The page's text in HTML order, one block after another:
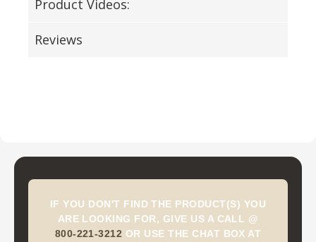
Product Videos:
Reviews
IF YOU DON'T FIND THE PRODUCT(S) YOU
ARE LOOKING FOR, GIVE US A CALL @
800-221-3212 OR USE THE CHAT BOX AT